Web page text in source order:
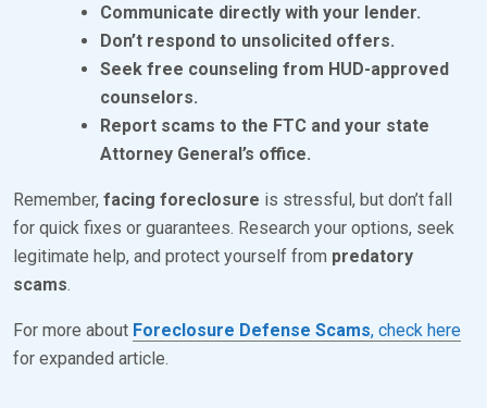
Communicate directly with your lender.
Don’t respond to unsolicited offers.
Seek free counseling from HUD-approved
counselors.
Report scams to the FTC and your state
Attorney General’s office.
Remember, facing foreclosure is stressful, but don’t fall
for quick fixes or guarantees. Research your options, seek
legitimate help, and protect yourself from predatory
scams.
For more about Foreclosure Defense Scams, check here
for expanded article.